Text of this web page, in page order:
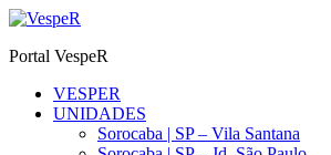
Ir
o
Portal VespeR
VESPER
UNIDADES
Sorocaba | SP – Vila Santana